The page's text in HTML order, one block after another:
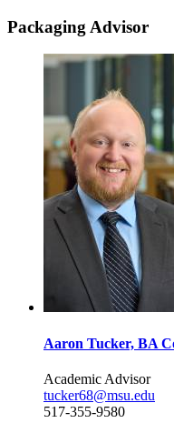
Packaging Advisor
Aaron Tucker, BA
Academic Advisor
tucker68@msu.edu
517-355-9580